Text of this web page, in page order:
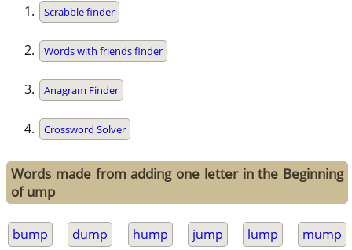
Scrabble finder
Words with friends finder
Anagram Finder
Crossword Solver
Words made from adding one letter in the Beginning
of ump
bump dump hump jump lump mump